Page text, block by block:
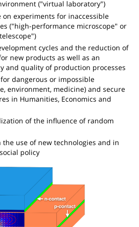
("virtual laboratory")
experiments for inaccessible
("high-performance microscope" or
cycles and the reduction of
new products as well as an
and quality of production processes
dangerous or impossible
environment, medicine) and secure
in Humanities, Economics and
of the influence of random
the use of new technologies and in
policy